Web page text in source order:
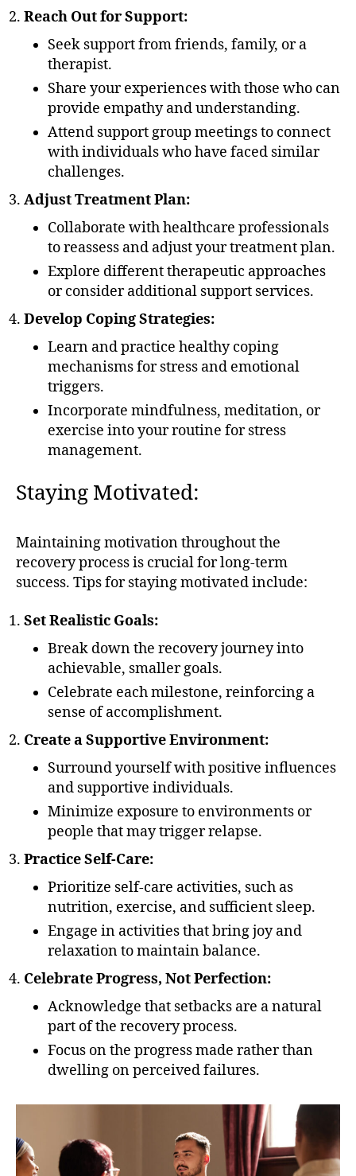
Reach Out for Support:
Seek support from friends, family, or a
therapist.
Share your experiences with those who can
provide empathy and understanding.
Attend support group meetings to connect
with individuals who have faced similar
challenges.
Adjust Treatment Plan:
Collaborate with healthcare professionals
to reassess and adjust your treatment plan.
Explore different therapeutic approaches
or consider additional support services.
Develop Coping Strategies:
Learn and practice healthy coping
mechanisms for stress and emotional
triggers.
Incorporate mindfulness, meditation, or
exercise into your routine for stress
management.
Staying Motivated:
Maintaining motivation throughout the
recovery process is crucial for long-term
success. Tips for staying motivated include:
Set Realistic Goals:
Break down the recovery journey into
achievable, smaller goals.
Celebrate each milestone, reinforcing a
sense of accomplishment.
Create a Supportive Environment:
Surround yourself with positive influences
and supportive individuals.
Minimize exposure to environments or
people that may trigger relapse.
Practice Self-Care:
Prioritize self-care activities, such as
nutrition, exercise, and sufficient sleep.
Engage in activities that bring joy and
relaxation to maintain balance.
Celebrate Progress, Not Perfection:
Acknowledge that setbacks are a natural
part of the recovery process.
Focus on the progress made rather than
dwelling on perceived failures.